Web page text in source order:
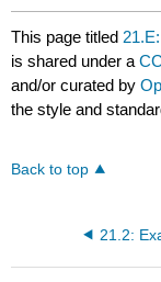
This page titled
is shared under a
and/or curated by
the style and
Back to top
21.2: